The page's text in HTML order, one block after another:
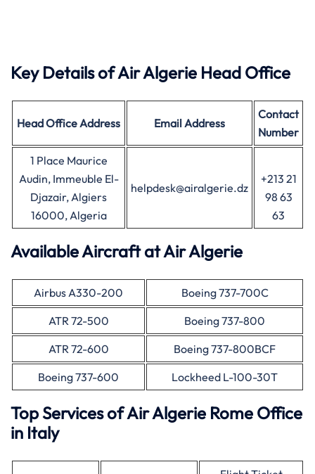
Key Details of Air Algerie Head Office
Head OfficeAddress Email Address
Contact
Number
1 Place Maurice
Audin, Immeuble El-
Djazair, Algiers
16000, Algeria
helpdesk@airalgerie.dz
+213 21
98 63
63
Available Aircraft at Air Algerie
Airbus A330-200
Boeing 737-700C
ATR 72-500
Boeing 737-800
ATR 72-600
Boeing 737-800BCF
Boeing 737-600
Lockheed L-100-30T
Top Services of Air Algerie Rome Office
in Italy